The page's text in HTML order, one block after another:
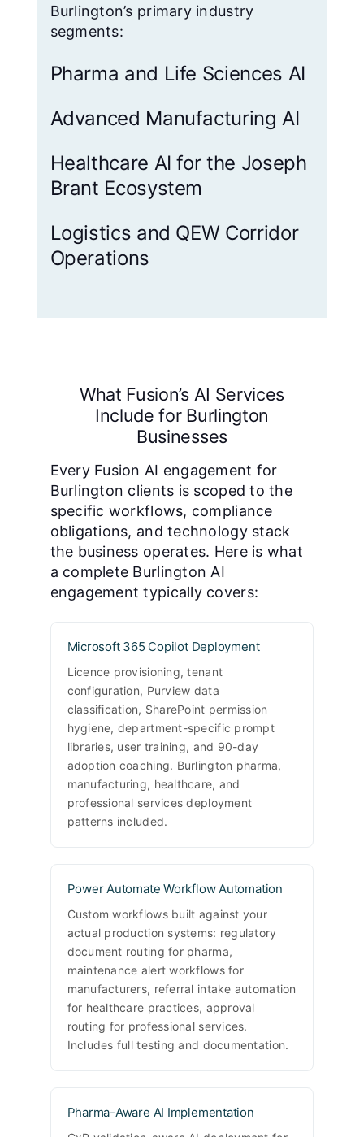
Burlington’s primary industry
segments:
Pharma and Life Sciences AI
Advanced Manufacturing AI
Healthcare AI for the Joseph
Brant Ecosystem
Logistics and QEW Corridor
Operations
What Fusion’s AI Services
Include for Burlington
Businesses
Every Fusion AI engagement for
Burlington clients is scoped to the
specific workflows, compliance
obligations, and technology stack
the business operates. Here is what
a complete Burlington AI
engagement typically covers:
Microsoft 365 Copilot Deployment
Licence provisioning, tenant
configuration, Purview data
classification, SharePoint permission
hygiene, department-specific prompt
libraries, user training, and 90-day
adoption coaching. Burlington pharma,
manufacturing, healthcare, and
professional services deployment
patterns included.
Power Automate Workflow Automation
Custom workflows built against your
actual production systems: regulatory
document routing for pharma,
maintenance alert workflows for
manufacturers, referral intake automation
for healthcare practices, approval
routing for professional services.
Includes full testing and documentation.
Pharma-Aware AI Implementation